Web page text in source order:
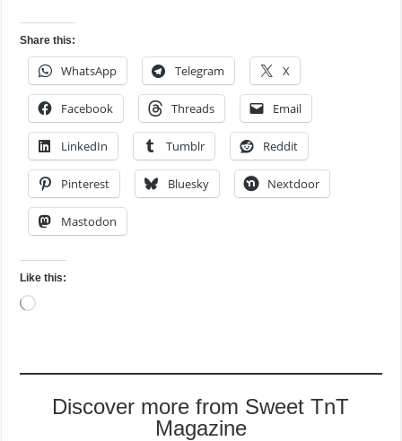
Share this:
WhatsApp Telegram X
Facebook Threads Email
LinkedIn Tumblr Reddit
Pinterest Bluesky Nextdoor
Mastodon
Like this:
Loading…
Discover more from Sweet TnT
Magazine